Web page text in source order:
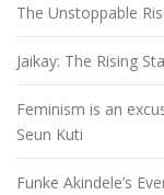
The Unstoppable
Jaikay: The Rising
Feminism is an
Seun Kuti
Funke Akindele’s